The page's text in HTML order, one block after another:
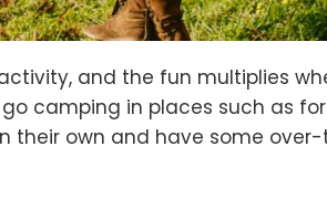
and the fun multiplies
camping in places such as
their own and have some